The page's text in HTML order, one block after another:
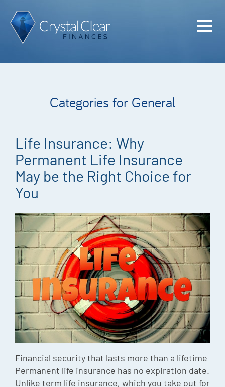
Categories for General
Life Insurance: Why
Permanent Life Insurance
May be the Right Choice for
You
Financial security that lasts more than a lifetime
Permanent life insurance has no expiration date.
Unlike term life insurance, which you take out for
Home
Meet the
Podcast
Episodes
Charles
Security